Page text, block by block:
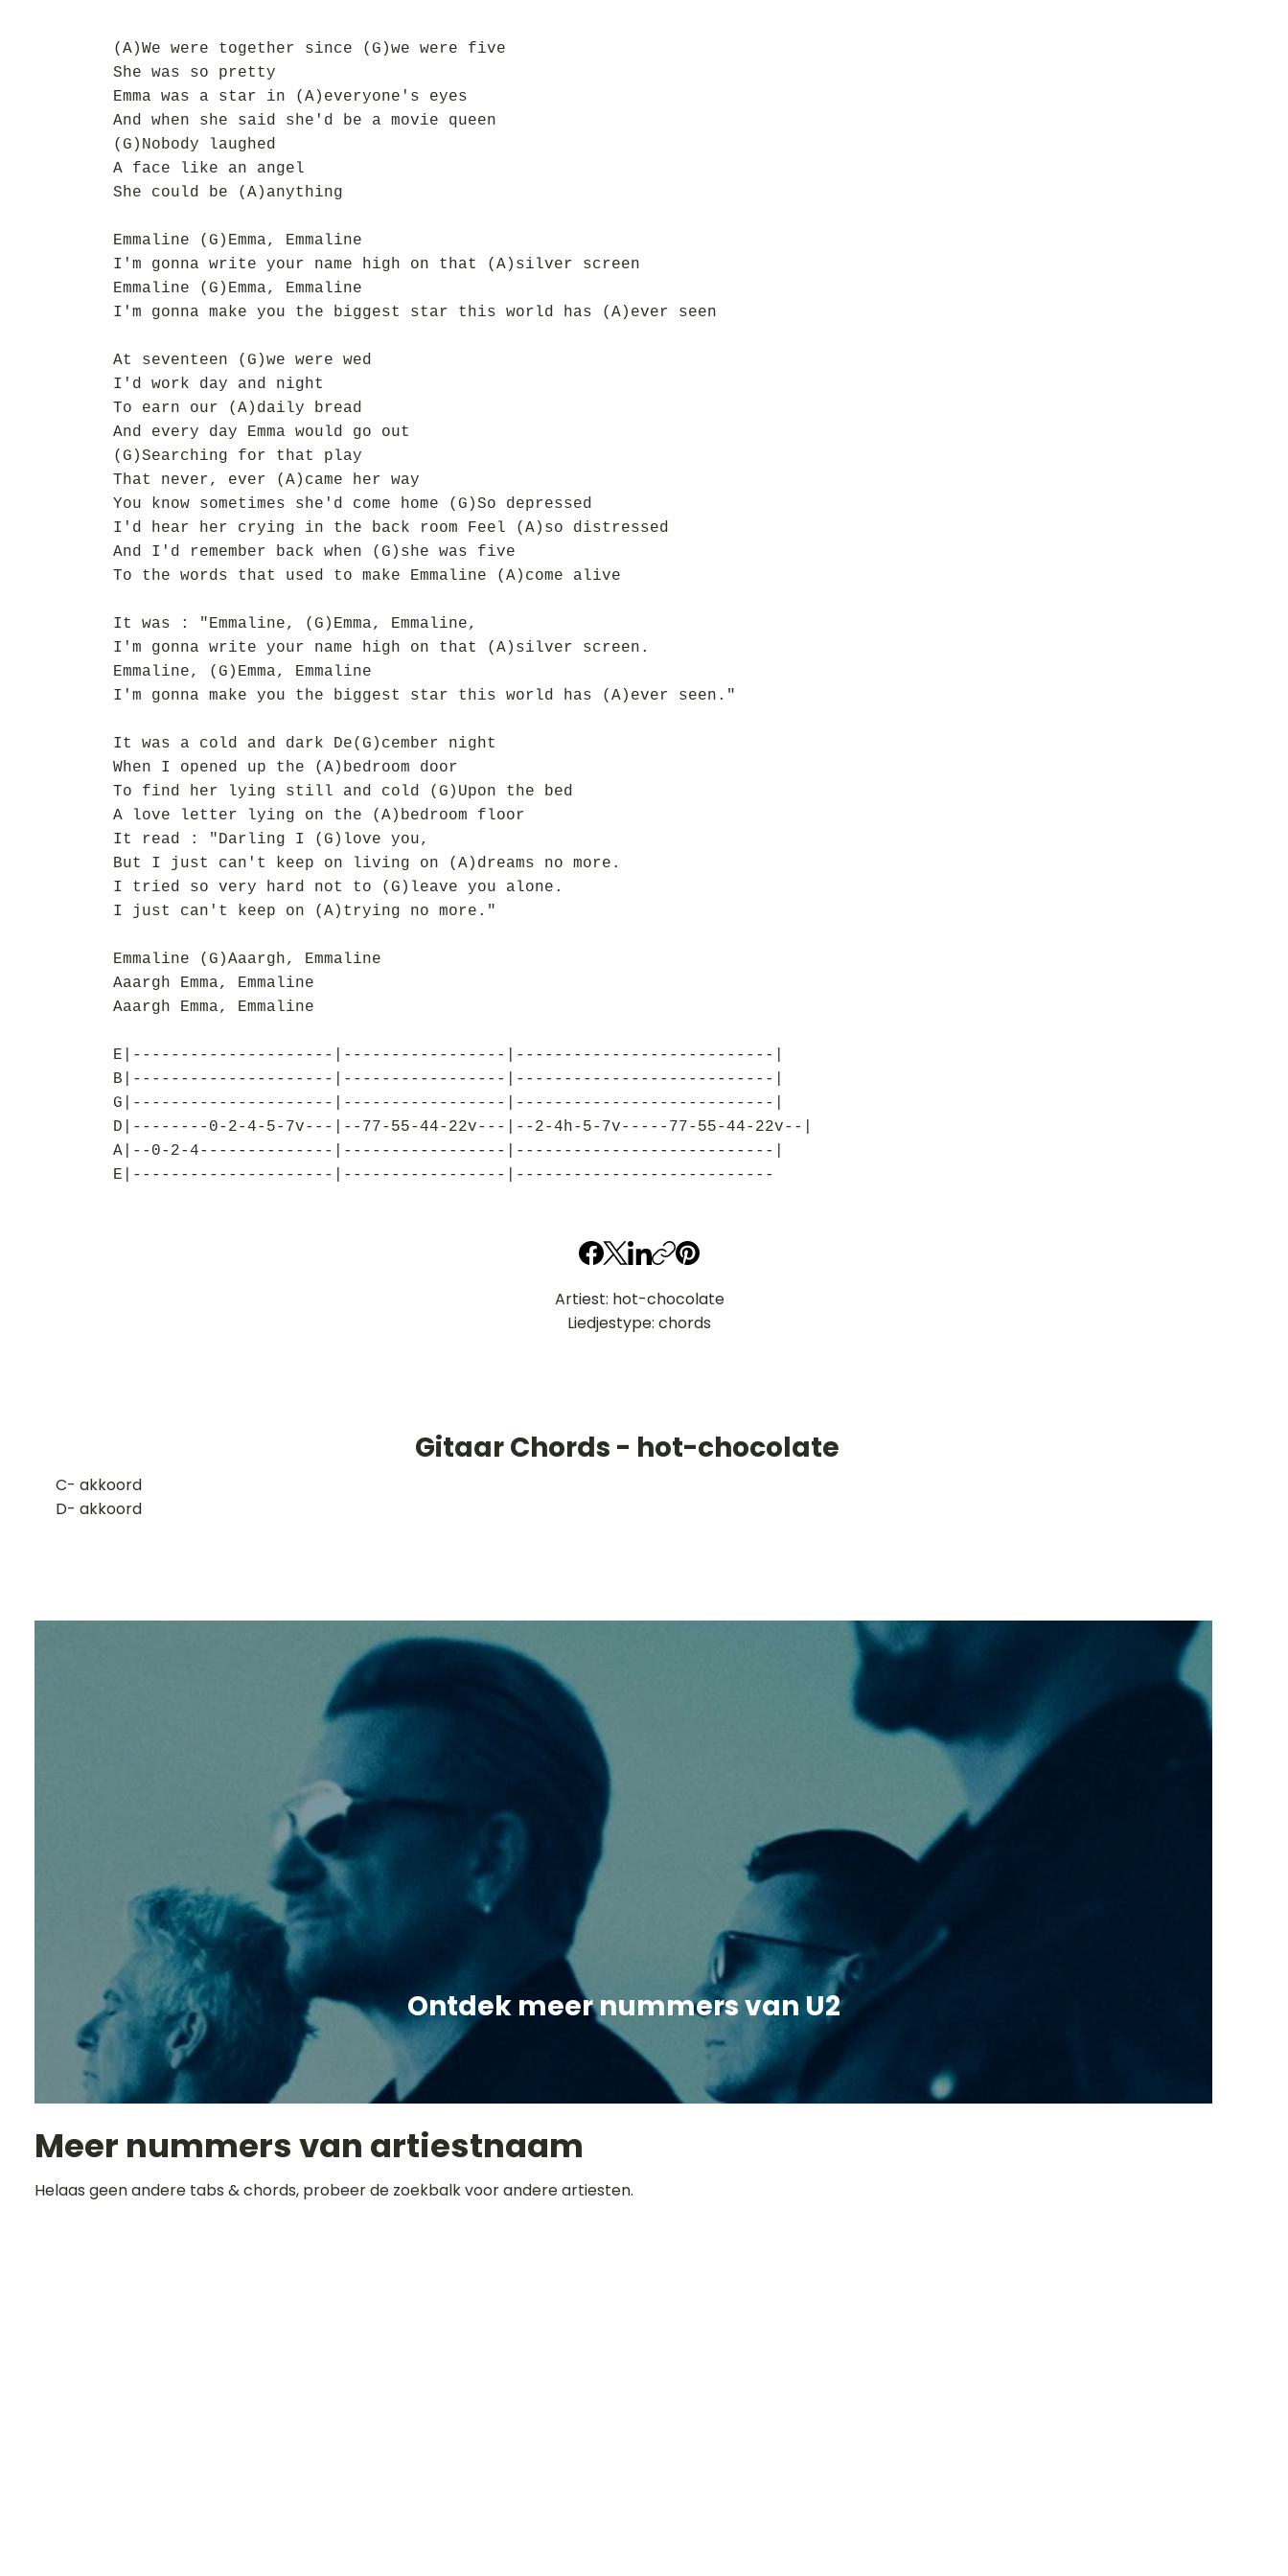
(A)We were together since (G)we were five
She was so pretty
Emma was a star in (A)everyone's eyes
And when she said she'd be a movie queen
(G)Nobody laughed
A face like an angel
She could be (A)anything
Emmaline (G)Emma, Emmaline
I'm gonna write your name high on that (A)silver screen
Emmaline (G)Emma, Emmaline
I'm gonna make you the biggest star this world has (A)ever seen
At seventeen (G)we were wed
I'd work day and night
To earn our (A)daily bread
And every day Emma would go out
(G)Searching for that play
That never, ever (A)came her way
You know sometimes she'd come home (G)So depressed
I'd hear her crying in the back room Feel (A)so distressed
And I'd remember back when (G)she was five
To the words that used to make Emmaline (A)come alive
It was : "Emmaline, (G)Emma, Emmaline,
I'm gonna write your name high on that (A)silver screen.
Emmaline, (G)Emma, Emmaline
I'm gonna make you the biggest star this world has (A)ever seen."
It was a cold and dark De(G)cember night
When I opened up the (A)bedroom door
To find her lying still and cold (G)Upon the bed
A love letter lying on the (A)bedroom floor
It read : "Darling I (G)love you,
But I just can't keep on living on (A)dreams no more.
I tried so very hard not to (G)leave you alone.
I just can't keep on (A)trying no more."
Emmaline (G)Aaargh, Emmaline
Aaargh Emma, Emmaline
Aaargh Emma, Emmaline
E|---------------------|-----------------|---------------------------|
B|---------------------|-----------------|---------------------------|
G|---------------------|-----------------|---------------------------|
D|--------0-2-4-5-7v---|--77-55-44-22v---|--2-4h-5-7v-----77-55-44-22v--|
A|--0-2-4--------------|-----------------|---------------------------|
E|---------------------|-----------------|---------------------------
Artiest: hot-chocolate
Liedjestype: chords
Gitaar Chords - hot-chocolate
​C- akkoord
D- akkoord
Ontdek meer nummers van U2
Meer nummers van artiestnaam
Helaas geen andere tabs & chords, probeer de zoekbalk voor andere artiesten.